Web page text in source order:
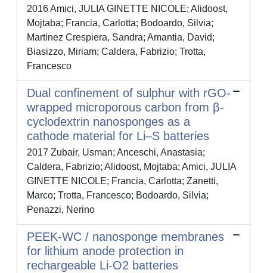
2016 Amici, JULIA GINETTE NICOLE; Alidoost,
Mojtaba; Francia, Carlotta; Bodoardo, Silvia;
Martinez Crespiera, Sandra; Amantia, David;
Biasizzo, Miriam; Caldera, Fabrizio; Trotta,
Francesco
Dual confinement of sulphur with rGO-
wrapped microporous carbon from β-
cyclodextrin nanosponges as a
cathode material for Li–S batteries
2017 Zubair, Usman; Anceschi, Anastasia;
Caldera, Fabrizio; Alidoost, Mojtaba; Amici, JULIA
GINETTE NICOLE; Francia, Carlotta; Zanetti,
Marco; Trotta, Francesco; Bodoardo, Silvia;
Penazzi, Nerino
PEEK-WC / nanosponge membranes
for lithium anode protection in
rechargeable Li-O2 batteries